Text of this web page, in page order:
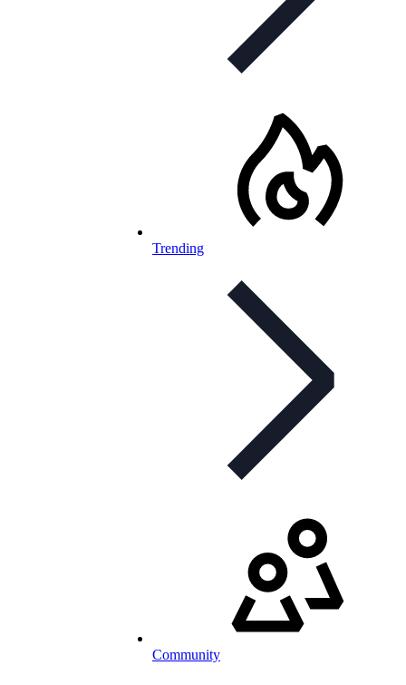
Trending
Community